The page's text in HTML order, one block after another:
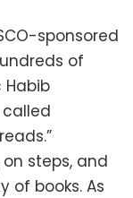
sponsored
of
Habib
steps, and
of books. As